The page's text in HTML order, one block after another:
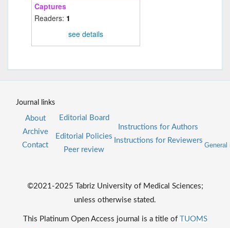
Captures
Readers: 1
see details
Journal links
About
Archive
Contact
Editorial Board
Editorial Policies
Peer review
Instructions for Authors
Instructions for Reviewers
General
©2021-2025 Tabriz University of Medical Sciences;
unless otherwise stated.
This Platinum Open Access journal is a title of
TUOMS